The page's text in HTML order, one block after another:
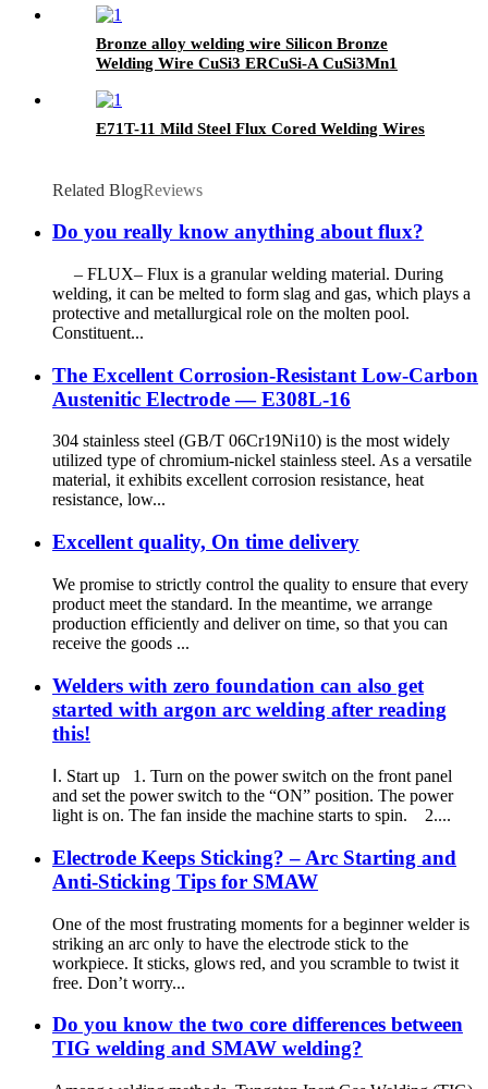
Bronze alloy welding wire Silicon Bronze
Welding Wire CuSi3 ERCuSi-A CuSi3Mn1
E71T-11 Mild Steel Flux Cored Welding Wires
Related BlogReviews
Do you really know anything about flux?
– FLUX– Flux is a granular welding material. During
welding, it can be melted to form slag and gas, which plays a
protective and metallurgical role on the molten pool.
Constituent...
The Excellent Corrosion-Resistant Low-Carbon
Austenitic Electrode — E308L-16
304 stainless steel (GB/T 06Cr19Ni10) is the most widely
utilized type of chromium-nickel stainless steel. As a versatile
material, it exhibits excellent corrosion resistance, heat
resistance, low...
Excellent quality, On time delivery
We promise to strictly control the quality to ensure that every
product meet the standard. In the meantime, we arrange
production efficiently and deliver on time, so that you can
receive the goods ...
Welders with zero foundation can also get
started with argon arc welding after reading
this!
Ⅰ. Start up 1. Turn on the power switch on the front panel
and set the power switch to the “ON” position. The power
light is on. The fan inside the machine starts to spin. 2....
Electrode Keeps Sticking? – Arc Starting and
Anti-Sticking Tips for SMAW
One of the most frustrating moments for a beginner welder is
striking an arc only to have the electrode stick to the
workpiece. It sticks, glows red, and you scramble to twist it
free. Don’t worry...
Do you know the two core differences between
TIG welding and SMAW welding?